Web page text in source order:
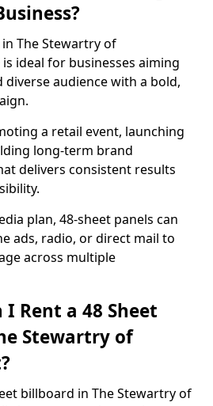
The Stewartry of
ideal for businesses aiming
audience with a bold,
a retail event, launching
long-term brand
delivers consistent results
plan, 48-sheet panels can
ads, radio, or direct mail to
across multiple
Rent a 48 Sheet
Stewartry of
billboard in The Stewartry of